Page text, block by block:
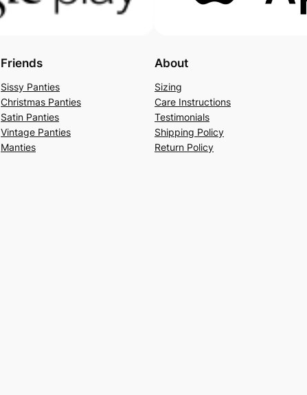
Friends
Sissy Panties
Christmas Panties
Satin Panties
Vintage Panties
Manties
About
Sizing
Care Instructions
Testimonials
Shipping Policy
Return Policy